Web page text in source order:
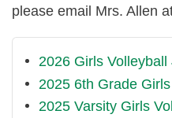
please email Mrs. Allen
2026 Girls
2025 6th Grade
2025 Varsity Girls